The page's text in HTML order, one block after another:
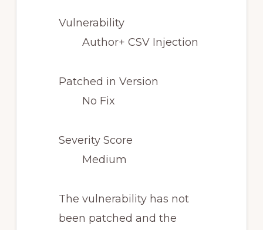
Vulnerability
Author+ CSV Injection
Patched in Version
No Fix
Severity Score
Medium
The vulnerability has not
been patched and the